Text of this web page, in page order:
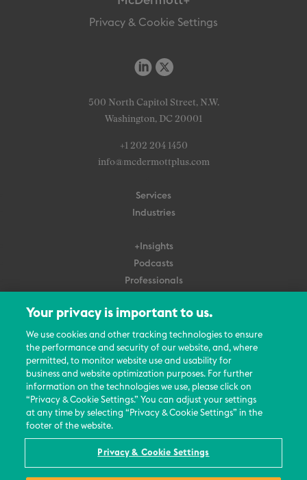
Privacy & Cookie Settings
500 North Capitol Street, N.W.
Washington, DC 20001
+1 202 204 1450
info@mcdermottplus.com
Services
Industries
+Insights
Podcasts
Professionals
About Us
Careers
Contact Us
Events
News Updates
Your privacy is important to us.
We use cookies and other tracking technologies to ensure
the performance and security of our website, and, where
permitted, to monitor website use and usability for
business and website optimization purposes. For further
information on the technologies we use, please click on
“Privacy & Cookie Settings.” You can adjust your settings
at any time by selecting “Privacy & Cookie Settings” in the
footer of the website.
Privacy & Cookie Settings